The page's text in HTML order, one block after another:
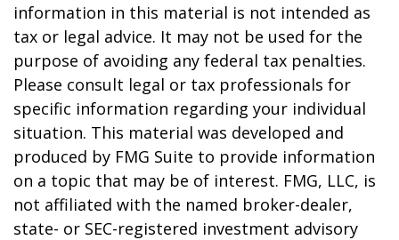
information in this material is not intended as
tax or legal advice. It may not be used for the
purpose of avoiding any federal tax penalties.
Please consult legal or tax professionals for
specific information regarding your individual
situation. This material was developed and
produced by FMG Suite to provide information
on a topic that may be of interest. FMG, LLC, is
not affiliated with the named broker-dealer,
state- or SEC-registered investment advisory